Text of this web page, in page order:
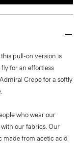
pull-on version is
for an effortless
Crepe for a softly
who wear our
our fabrics. Our
made from acetic acid